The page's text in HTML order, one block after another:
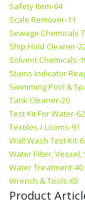
Safety Item-64
Scale Remover-11
Sewage Chemicals
Ship Hold Cleaner-
Solvent Chemicals-
Stains Indicator
Swimming Pool &
Tank Cleaner-20
Test Kit For Water-62
Textiles / Looms-91
Wall Wash Test Kit-
Water Filter,
Water Treatment-40
Wrench & Tools-65
Product